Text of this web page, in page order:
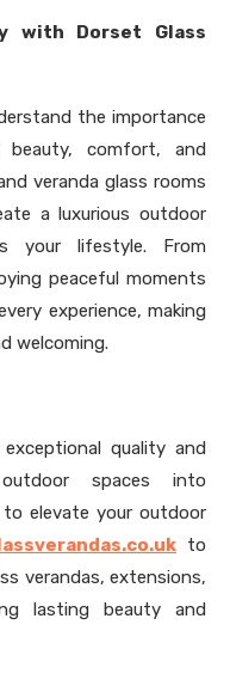
with Dorset Glass
the importance
comfort, and
veranda glass rooms
a luxurious outdoor
your lifestyle. From
peaceful moments
experience, making
welcoming.
quality and
spaces into
to elevate your outdoor
to
verandas, extensions,
lasting beauty and